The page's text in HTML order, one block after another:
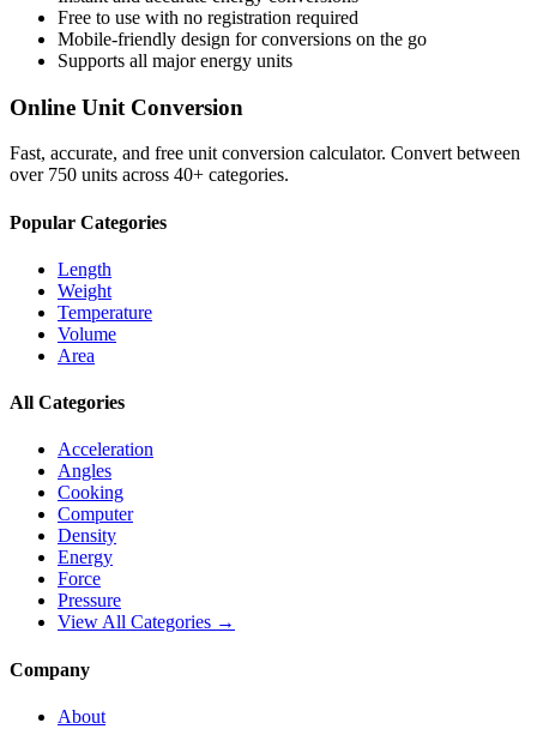
Free to use with no registration required
Mobile-friendly design for conversions on the go
Supports all majorenergy units
Online Unit Conversion
Fast, accurate, and free unit conversion calculator. Convert between
over 750 units across 40+ categories.
Popular Categories
Length
Weight
Temperature
Volume
Area
All Categories
Acceleration
Angles
Cooking
Computer
Density
Energy
Force
Pressure
View All Categories →
Company
About